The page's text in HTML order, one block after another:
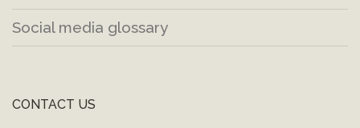
Social media glossary
CONTACT US